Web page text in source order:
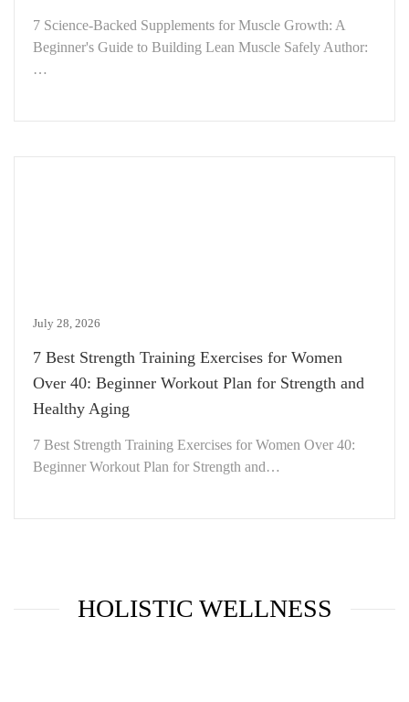
7 Science-Backed Supplements for Muscle Growth: A
Beginner's Guide to Building Lean Muscle Safely Author:
…
July 28, 2026
7 Best Strength Training Exercises for Women
Over 40: Beginner Workout Plan for Strength and
Healthy Aging
7 Best Strength Training Exercises for Women Over 40:
Beginner Workout Plan for Strength and…
HOLISTIC WELLNESS